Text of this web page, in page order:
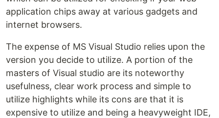
application chips away at various gadgets and
internet browsers.
The expense of MS Visual Studio relies upon the
version you decide to utilize. A portion of the
masters of Visual studio are its noteworthy
usefulness, clear work process and simple to
utilize highlights while its cons are that it is
expensive to utilize and being a heavyweight IDE,